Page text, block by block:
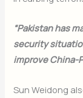
“Pakistan has
security
improve China-
Sun Weidong